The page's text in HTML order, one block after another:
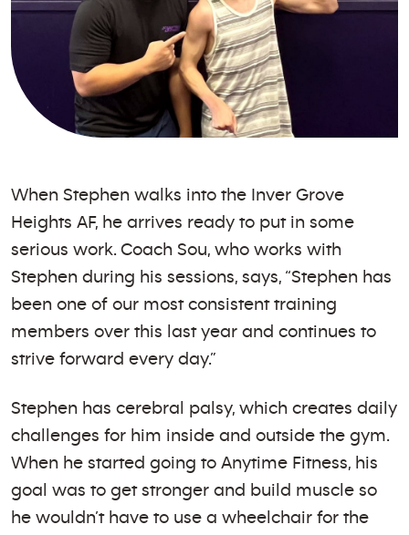
When Stephen walks into the Inver Grove
Heights AF, he arrives ready to put in some
serious work. Coach Sou, who works with
Stephen during his sessions, says, “Stephen has
been one of our most consistent training
members over this last year and continues to
strive forward every day.”
Stephen has cerebral palsy, which creates daily
challenges for him inside and outside the gym.
When he started going to Anytime Fitness, his
goal was to get stronger and build muscle so
he wouldn’t have to use a wheelchair for the